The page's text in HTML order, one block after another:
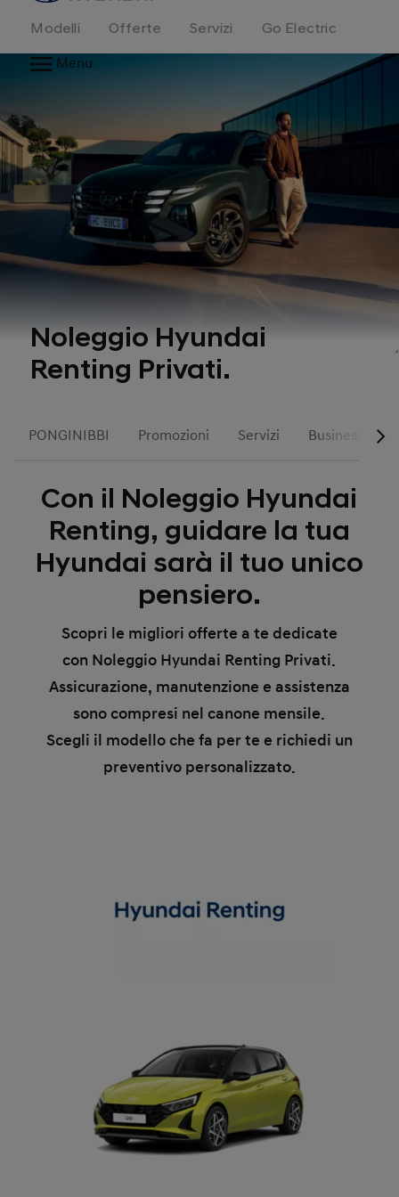
Modelli Offerte Servizi
Go Electric
Menu
Noleggio Hyundai
Renting Privati.
PONGINIBBI Promozioni Servizi Business
Con il Noleggio Hyundai
Renting, guidare la tua
Hyundai sarà il tuo unico
pensiero.
Scopri le migliori offerte a te dedicate
con Noleggio Hyundai Renting Privati.
Assicurazione, manutenzione e assistenza
sono compresi nel canone mensile.
Scegli il modello che fa per te e richiedi un
preventivo personalizzato.